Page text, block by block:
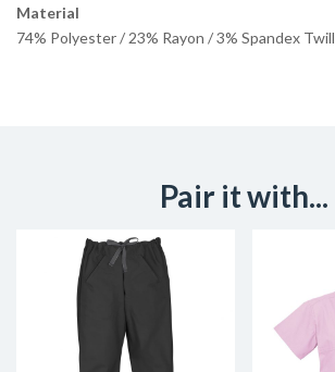
Material
74% Polyester / 23% Rayon / 3% Spandex Twill
Pair it with...